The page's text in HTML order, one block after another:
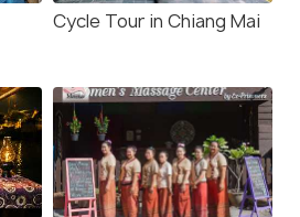
Cycle Tour in Chiang Mai